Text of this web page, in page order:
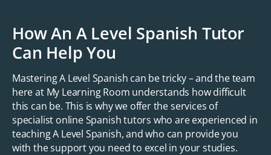
How An A Level Spanish Tutor
Can Help You
Mastering A Level Spanish can be tricky – and the team
here at My Learning Room understands how difficult
this can be. This is why we offer the services of
specialist online Spanish tutors who are experienced in
teaching A Level Spanish, and who can provide you
with the support you need to excel in your studies.